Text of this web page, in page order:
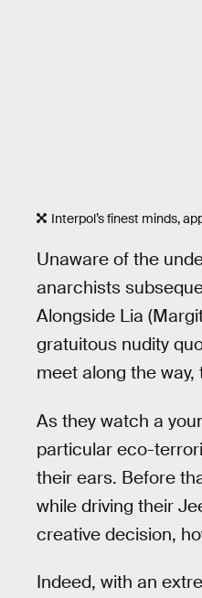
Interpol’s finest minds,
Unaware of the
anarchists
Alongside Lia
gratuitous nudity
meet along the
As they watch a
particular eco-
their ears. Before
while driving their
creative decision,
Indeed, with an